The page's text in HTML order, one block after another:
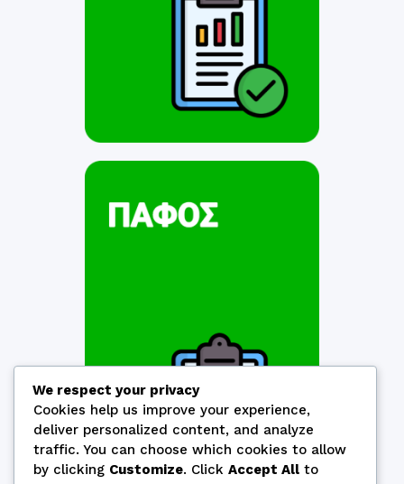
We respect your privacy
Cookies help us improve your experience,
deliver personalized content, and analyze
traffic. You can choose which cookies to allow
by clicking Customize. Click Accept All to